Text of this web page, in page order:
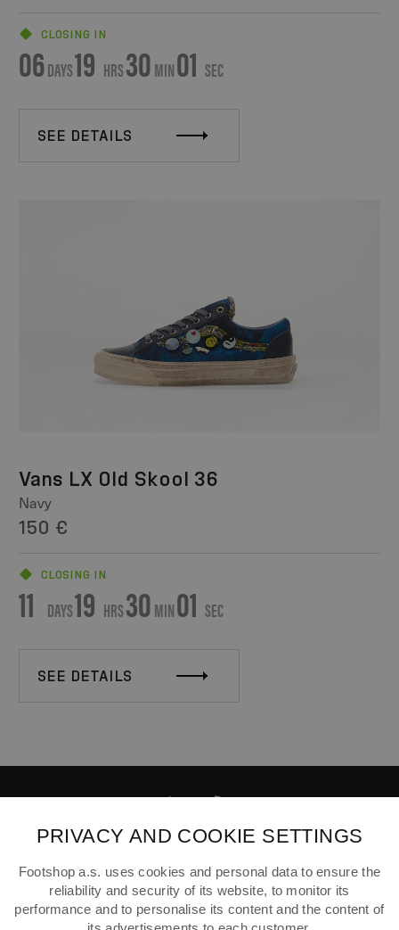
CLOSING IN
06DAYS19 HRS30MIN01 SEC
SEE DETAILS
Vans LX Old Skool 36
Navy
150 €
CLOSING IN
11 DAYS19 HRS30MIN01 SEC
SEE DETAILS
ABOUT FOOTSHOP
FAQ
PRIVACY AND COOKIE SETTINGS
Footshop a.s. uses cookies and personal data to ensure the
reliability and security of its website, to monitor its
performance and to personalise its content and the content of